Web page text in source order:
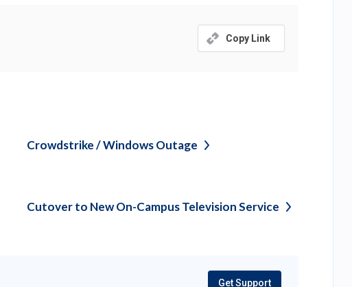
Copy Link
Crowdstrike / WindowsOutage
Cutover to New On-Campus TelevisionService
Get Support